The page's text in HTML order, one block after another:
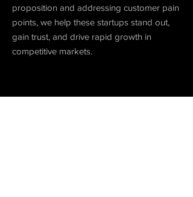
proposition and addressing customer pain
points, we help these startups stand out,
gain trust, and drive rapid growth in
competitive markets.